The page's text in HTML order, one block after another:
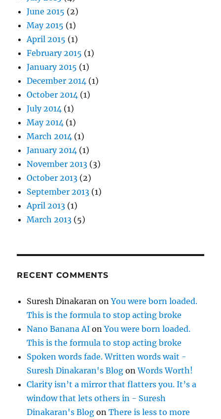
June 2015 (2)
May 2015 (1)
April 2015 (1)
February 2015 (1)
January 2015 (1)
December 2014 (1)
October 2014 (1)
July 2014 (1)
May 2014 (1)
March 2014 (1)
January 2014 (1)
November 2013 (3)
October 2013 (2)
September 2013 (1)
April 2013 (1)
March 2013 (5)
RECENT COMMENTS
Suresh Dinakaran onYou were born loaded.
This is the formula to stop acting broke
Nano Banana AI onYou were born loaded.
This is the formula to stop acting broke
Spoken words fade. Written words wait -
Suresh Dinakaran's Blog onWords Worth!
Clarity isn’t a mirror that flatters you. It’s a
window that lets others in - Suresh
Dinakaran's Blog onThere is less to more